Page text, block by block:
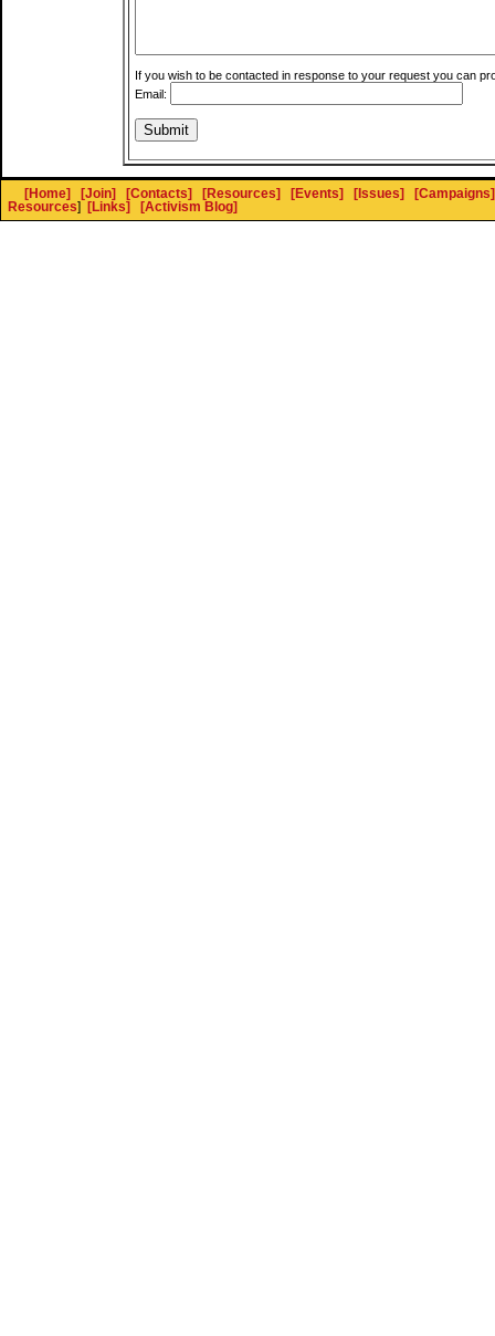
If you wish to be contacted in response to your request you can
Email:
[Home] [Join] [Contacts] [Resources] [Events] [Issues]
[Campaigns]
Resources] [Links] [Activism Blog]